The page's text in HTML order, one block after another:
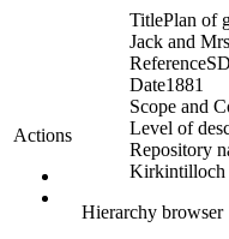
Actions
TitlePlan of
Jack and
Reference
Date1881
Scope and
Level of
Repository
Kirkintilloch
Hierarchy browser